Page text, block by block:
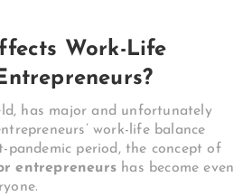
Work-Life
has major and unfortunately
work-life balance
pandemic period, the concept of
entrepreneurs has become even